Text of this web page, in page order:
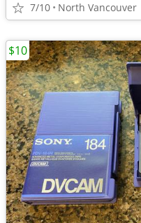
7/10 North Vancouver
$10